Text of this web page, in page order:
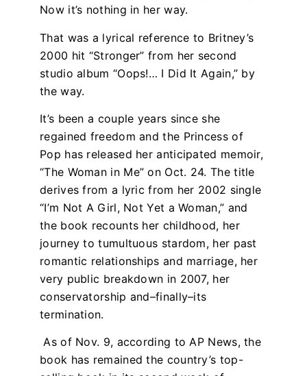
Now it’s nothing in her way.
That was a lyrical reference to Britney’s
2000 hit “Stronger” from her second
studio album “Oops!… I Did It Again,” by
the way.
It’s been a couple years since she
regained freedom and the Princess of
Pop has released her anticipated memoir,
“The Woman in Me” on Oct. 24. The title
derives from a lyric from her 2002 single
“I’m Not A Girl, Not Yet a Woman,” and
the book recounts her childhood, her
journey to tumultuous stardom, her past
romantic relationships and marriage, her
very public breakdown in 2007, her
conservatorship and–finally–its
termination.
As of Nov. 9, according to AP News, the
book has remained the country’s top-